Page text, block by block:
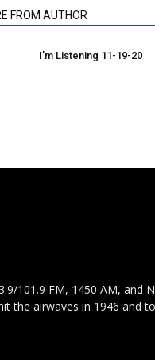
FROM AUTHOR
I’m Listening 11-19-20
101.9 FM, 1450 AM, and
the airwaves in 1946 and